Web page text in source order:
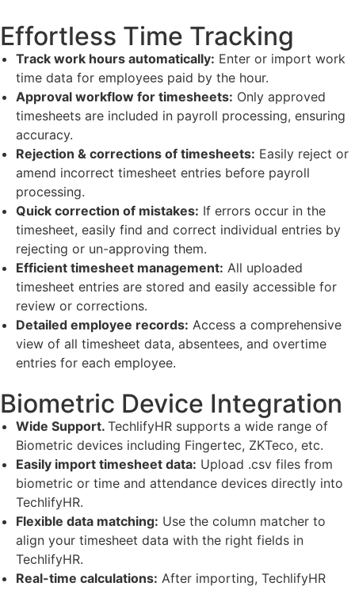
Effortless Time Tracking
Track work hours automatically: Enter or import work
time data for employees paid by the hour.
Approval workflow for timesheets: Only approved
timesheets are included in payroll processing, ensuring
accuracy.
Rejection & corrections of timesheets: Easily reject or
amend incorrect timesheet entries before payroll
processing.
Quick correction of mistakes: If errors occur in the
timesheet, easily find and correct individual entries by
rejecting or un-approving them.
Efficient timesheet management: All uploaded
timesheet entries are stored and easily accessible for
review or corrections.
Detailed employee records: Access a comprehensive
view of all timesheet data, absentees, and overtime
entries for each employee.
Biometric Device Integration
Wide Support. TechlifyHR supports a wide range of
Biometric devices including Fingertec, ZKTeco, etc.
Easily import timesheet data: Upload .csv files from
biometric or time and attendance devices directly into
TechlifyHR.
Flexible data matching: Use the column matcher to
align your timesheet data with the right fields in
TechlifyHR.
Real-time calculations: After importing, TechlifyHR